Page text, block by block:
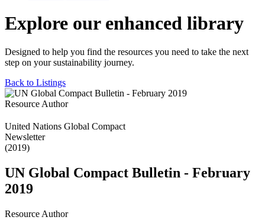
Explore our enhanced library
Designed to help you find the resources you need to take the next
step on your sustainability journey.
Back to Listings
Resource Author
United Nations Global Compact
Newsletter
(2019)
UN Global Compact Bulletin - February
2019
Resource Author